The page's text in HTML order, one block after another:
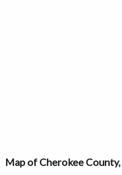
Map of Cherokee